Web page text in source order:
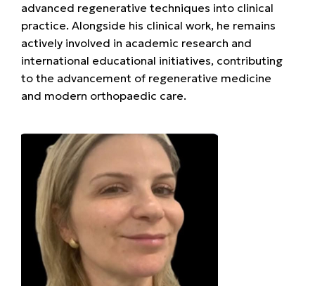
advanced regenerative techniques into clinical
practice. Alongside his clinical work, he remains
actively involved in academic research and
international educational initiatives, contributing
to the advancement of regenerative medicine
and modern orthopaedic care.